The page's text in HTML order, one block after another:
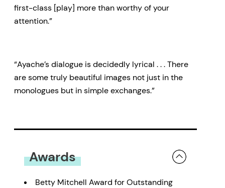
first-class [play] more than worthy of your
attention.”
“Ayache’s dialogue is decidedly lyrical . . . There
are some truly beautiful images not just in the
monologues but in simple exchanges.”
Awards
Betty Mitchell Award for Outstanding